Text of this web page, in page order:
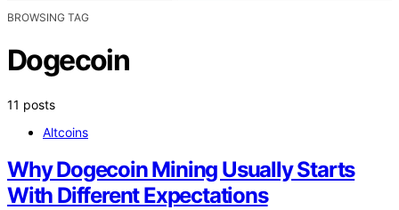
BROWSING TAG
Dogecoin
11 posts
Altcoins
Why Dogecoin Mining Usually Starts
With Different Expectations